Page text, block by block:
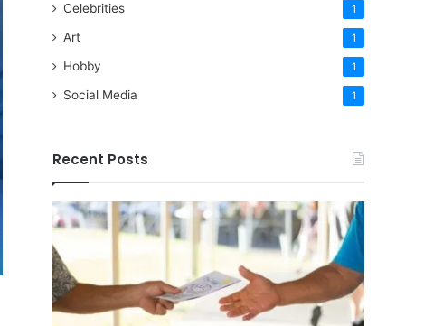
Celebrities 1
Art 1
Hobby 1
Social Media 1
Recent Posts